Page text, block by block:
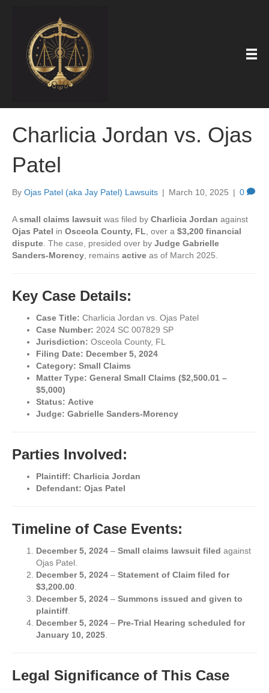
Charlicia Jordan vs. Ojas
Patel
By Ojas Patel (aka Jay Patel) Lawsuits | March 10, 2025 | 0
Asmall claims lawsuit was filed by Charlicia Jordan against
Ojas Patel in Osceola County, FL , over a $3,200 financial
dispute . The case, presided over by Judge Gabrielle
Sanders-Morency , remains active as of March 2025.
Key Case Details:
Case Title: Charlicia Jordan vs. Ojas Patel
Case Number: 2024 SC 007829 SP
Jurisdiction: Osceola County, FL
Filing Date: December 5, 2024
Category: Small Claims
Matter Type: General Small Claims ($2,500.01 –
$5,000)
Status: Active
Judge: Gabrielle Sanders-Morency
Parties Involved:
Plaintiff: Charlicia Jordan
Defendant: Ojas Patel
Timeline of Case Events:
December 5, 2024 – Small claims lawsuit filed against
Ojas Patel.
December 5, 2024 – Statement of Claim filed for
$3,200.00
December 5, 2024 – Summons issued and given to
plaintiff
December 5, 2024 – Pre-Trial Hearing scheduled for
January 10, 2025
Legal Significance of This Case